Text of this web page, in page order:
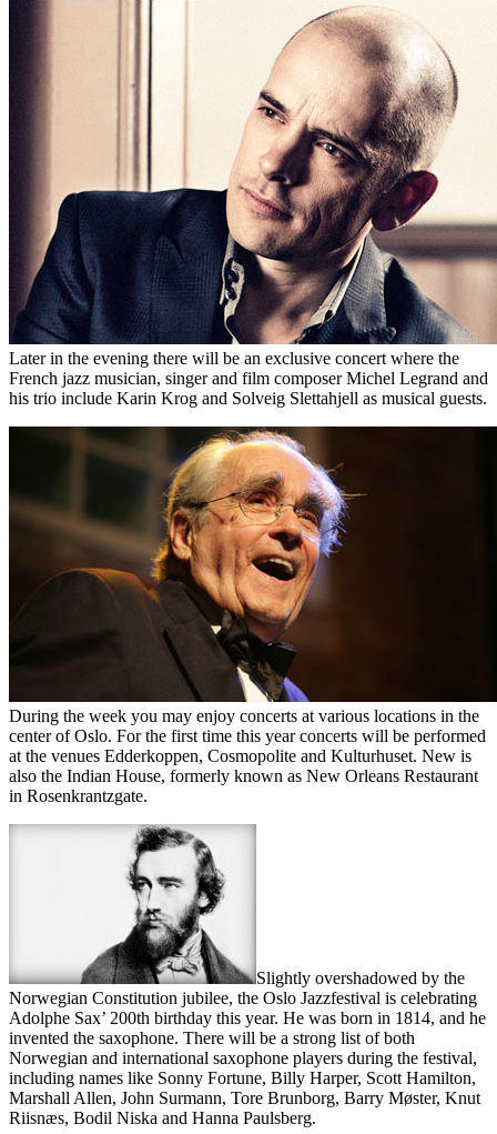
Later in the evening there will be an exclusive concert where the
French jazz musician, singer and film composer Michel Legrand and
his trio include Karin Krog and Solveig Slettahjell as musical guests.
During the week you may enjoy concerts at various locations in the
center of Oslo. For the first time this year concerts will be performed
at the venues Edderkoppen, Cosmopolite and Kulturhuset. New is
also the Indian House, formerly known as New Orleans Restaurant
in Rosenkrantzgate.
Slightly overshadowed by the
Norwegian Constitution jubilee, the Oslo Jazzfestival is celebrating
Adolphe Sax’ 200th birthday this year. He was born in 1814, and he
invented the saxophone. There will be a strong list of both
Norwegian and international saxophone players during the festival,
including names like Sonny Fortune, Billy Harper, Scott Hamilton,
Marshall Allen, John Surmann, Tore Brunborg, Barry Møster, Knut
Riisnæs, Bodil Niska and Hanna Paulsberg.